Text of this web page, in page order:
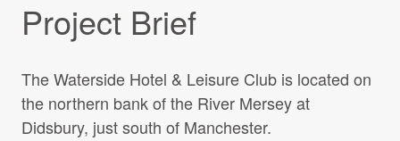
Contact Us
Client Area
Privacy Policy
Project Brief
The Waterside Hotel & Leisure Club is located on
the northern bank of the River Mersey at
Didsbury, just south of Manchester.